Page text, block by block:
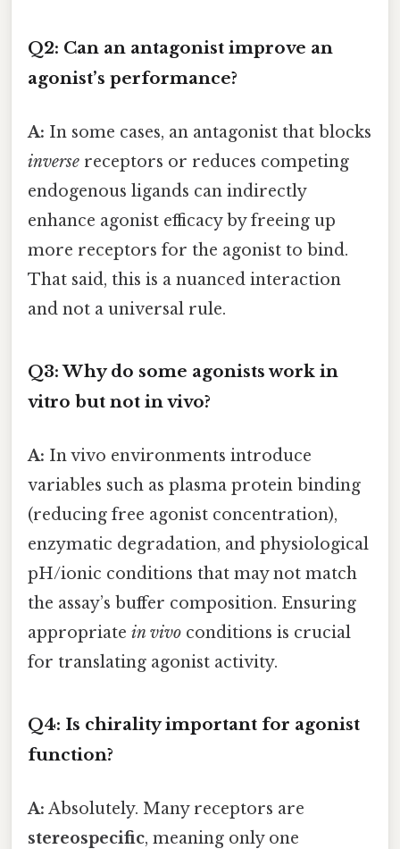
Q2: Can an antagonist improve an
agonist’s performance?
A: In some cases, an antagonist that blocks
inverse receptors or reduces competing
endogenous ligands can indirectly
enhance agonist efficacy by freeing up
more receptors for the agonist to bind.
That said, this is a nuanced interaction
and not a universal rule.
Q3: Why do some agonists work in
vitro but not in vivo?
A: In vivo environments introduce
variables such as plasma protein binding
(reducing free agonist concentration),
enzymatic degradation, and physiological
pH/ionic conditions that may not match
the assay’s buffer composition. Ensuring
appropriate in vivo conditions is crucial
for translating agonist activity.
Q4: Is chirality important for agonist
function?
A: Absolutely. Many receptors are
stereospecific, meaning only one